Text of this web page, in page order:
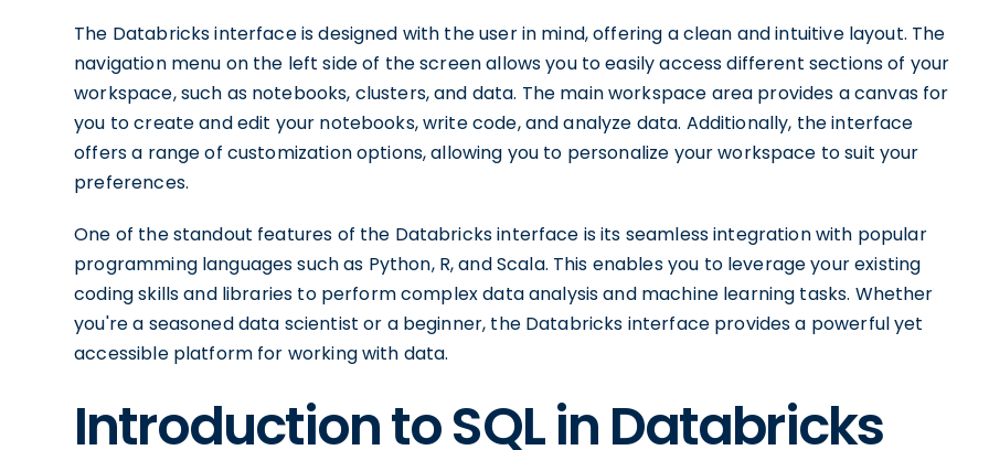
The Databricks interface is designed with the user in mind, offering a clean and intuitive layout. The
navigation menu on the left side of the screen allows you to easily access different sections of your
workspace, such as notebooks, clusters, and data. The main workspace area provides a canvas for
you to create and edit your notebooks, write code, and analyze data. Additionally, the interface
offers a range of customization options, allowing you to personalize your workspace to suit your
preferences.
One of the standout features of the Databricks interface is its seamless integration with popular
programming languages such as Python, R, and Scala. This enables you to leverage your existing
coding skills and libraries to perform complex data analysis and machine learning tasks. Whether
you're a seasoned data scientist or a beginner, the Databricks interface provides a powerful yet
accessible platform for working with data.
Introduction to SQL in Databricks